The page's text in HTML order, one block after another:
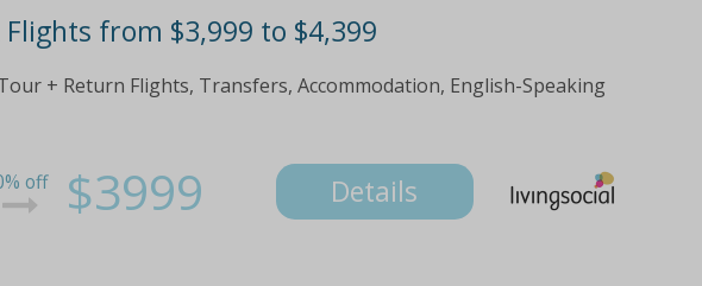
from $3,999 to $4,399
+ Return Flights, Transfers, Accommodation, English-Speaking
off $3999 Details